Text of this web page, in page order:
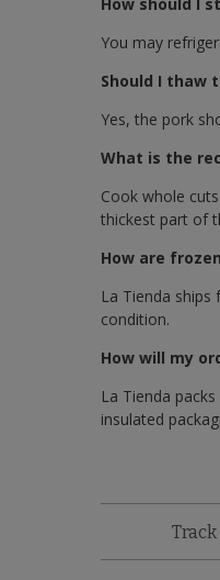
You may
Should I thaw
Yes, the pork
What is the
Cook whole
thickest part of
How are
La Tienda
condition.
How will my
La Tienda
insulated